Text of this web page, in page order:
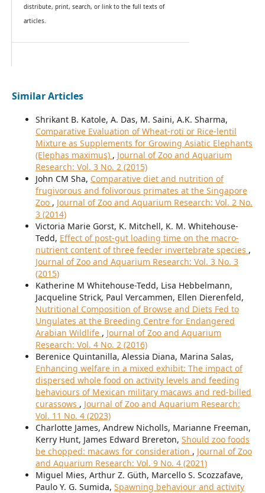
distribute, print, search, or link to the full texts of
articles.
Similar Articles
Shrikant B. Katole, A. Das, M. Saini, A.K. Sharma,
Comparative Evaluation of Wheat-roti or Rice-lentil
Mixture as Supplements for Growing Asiatic Elephants
(Elephas maximus) , Journal of Zoo and Aquarium
Research: Vol. 3 No. 2 (2015)
John CM Sha, Comparative diet and nutrition of
frugivorous and folivorous primates at the Singapore
Zoo , Journal of Zoo and Aquarium Research: Vol. 2 No.
3 (2014)
Victoria Marie Gorst, K. Mitchell, K. M. Whitehouse-
Tedd, Effect of post-gut loading time on the macro-
nutrient content of three feeder invertebrate species ,
Journal of Zoo and Aquarium Research: Vol. 3 No. 3
(2015)
Katherine M Whitehouse-Tedd, Lisa Hebbelmann,
Jacqueline Strick, Paul Vercammen, Ellen Dierenfeld,
Nutritional Composition of Browse and Diets Fed to
Ungulates at the Breeding Centre for Endangered
Arabian Wildlife , Journal of Zoo and Aquarium
Research: Vol. 4 No. 2 (2016)
Berenice Quintanilla, Alessia Diana, Marina Salas,
Enhancing welfare in a mixed exhibit: The impact of
dispersed whole food on activity levels and feeding
behaviours of Mexican military macaws and red-billed
curassows , Journal of Zoo and Aquarium Research:
Vol. 11 No. 4 (2023)
Charlotte James, Andrew Nicholls, Marianne Freeman,
Kerry Hunt, James Edward Brereton, Should zoo foods
be chopped: macaws for consideration , Journal of Zoo
and Aquarium Research: Vol. 9 No. 4 (2021)
Miguel Mies, Arthur Z. Güth, Marcello S. Scozzafave,
Paulo Y. G. Sumida, Spawning behaviour and activity